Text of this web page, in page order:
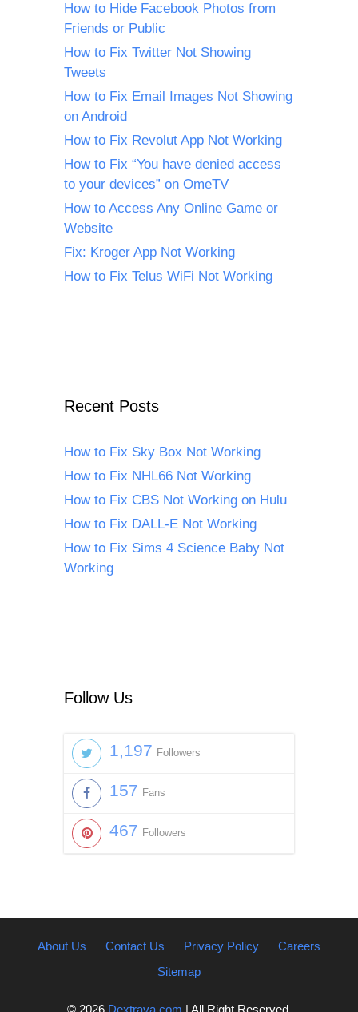
How to Hide Facebook Photos from
Friends or Public
How to Fix Twitter Not Showing
Tweets
How to Fix Email Images Not Showing
on Android
How to Fix Revolut App Not Working
How to Fix “You have denied access
to your devices” on OmeTV
How to Access Any Online Game or
Website
Fix: Kroger App Not Working
How to Fix Telus WiFi Not Working
Recent Posts
How to Fix Sky Box Not Working
How to Fix NHL66 Not Working
How to Fix CBS Not Working on Hulu
How to Fix DALL-E Not Working
How to Fix Sims 4 Science Baby Not
Working
Follow Us
1,197 Followers
157 Fans
467 Followers
About Us Contact Us Privacy Policy
Careers
Sitemap
© 2026 Dextrava.com | All Right Reserved.